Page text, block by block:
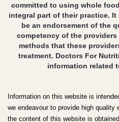
committed to using whole
integral part of their practice.
be an endorsement of the
competency of the
methods that these
treatment. Doctors For
information related
Information on this website is
we endeavour to provide high quality
the content of this website is